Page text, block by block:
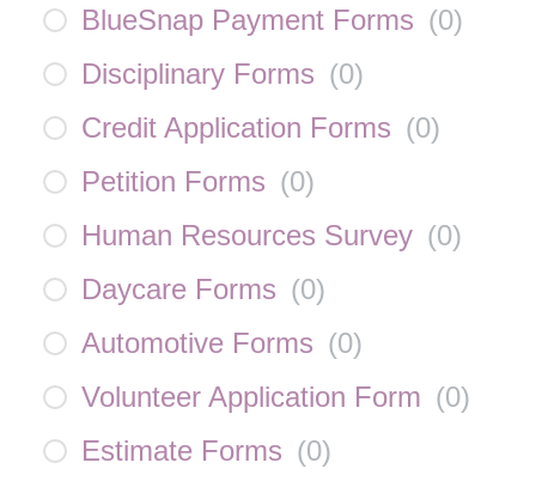
BlueSnap Payment Forms (0)
Disciplinary Forms (0)
Credit Application Forms (0)
Petition Forms (0)
Human Resources Survey (0)
Daycare Forms (0)
Automotive Forms (0)
Volunteer Application Form (0)
Estimate Forms (0)